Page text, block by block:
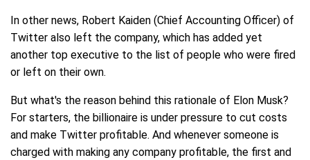
In other news, Robert Kaiden (Chief Accounting Officer) of
Twitter also left the company, which has added yet
another top executive to the list of people who were fired
or left on their own.
But what's the reason behind this rationale of Elon Musk?
For starters, the billionaire is under pressure to cut costs
and make Twitter profitable. And whenever someone is
charged with making any company profitable, the first and